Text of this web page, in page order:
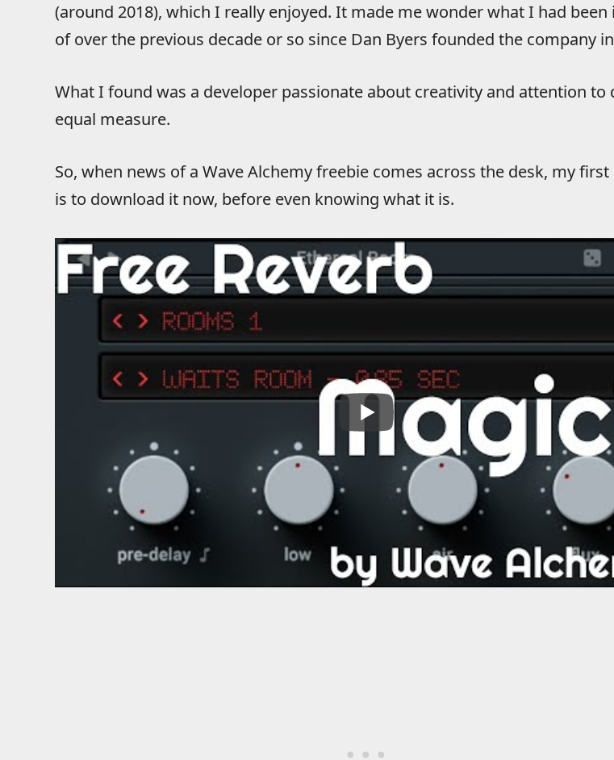
(around 2018), which I really enjoyed. It made me wonder what I had
of over the previous decade or so since Dan Byers founded the company
What I found was a developer passionate about creativity and attention to
equal measure.
So, when news of a Wave Alchemy freebie comes across the desk, my
is to download it now, before even knowing what it is.